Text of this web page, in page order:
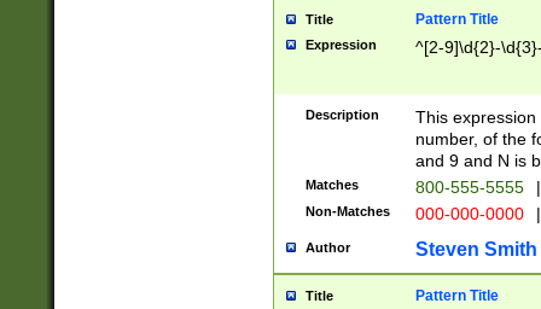
Title Pattern Title
Expression ^[2-9]\d{2}-
Description
This
number, of the
and 9 and N is
Matches 800-555-5555 |
Non-Matches 000-000-0000 |
Author Steven Smith
Title Pattern Title